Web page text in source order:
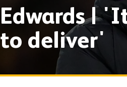
Edwards |
to deliver'